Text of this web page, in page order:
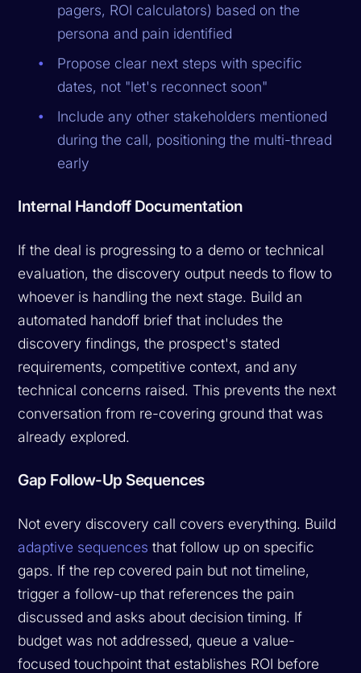
pagers, ROI calculators) based on the
persona and pain identified
Propose clear next steps with specific
dates, not "let's reconnect soon"
Include any other stakeholders mentioned
during the call, positioning the multi-thread
early
Internal Handoff Documentation
If the deal is progressing to a demo or technical
evaluation, the discovery output needs to flow to
whoever is handling the next stage. Build an
automated handoff brief that includes the
discovery findings, the prospect's stated
requirements, competitive context, and any
technical concerns raised. This prevents the next
conversation from re-covering ground that was
already explored.
Gap Follow-Up Sequences
Not every discovery call covers everything. Build
adaptive sequences that follow up on specific
gaps. If the rep covered pain but not timeline,
trigger a follow-up that references the pain
discussed and asks about decision timing. If
budget was not addressed, queue a value-
focused touchpoint that establishes ROI before